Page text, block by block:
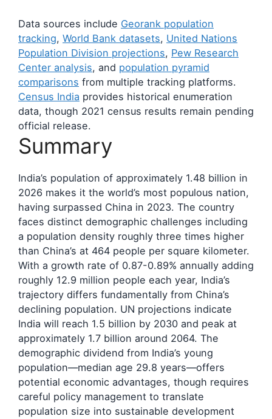
Data sources include Georank population
tracking, World Bank datasets, United Nations
Population Division projections, Pew Research
Center analysis, and population pyramid
comparisons from multiple tracking platforms.
Census India provides historical enumeration
data, though 2021 census results remain pending
official release.
Summary
India’s population of approximately 1.48 billion in
2026 makes it the world’s most populous nation,
having surpassed China in 2023. The country
faces distinct demographic challenges including
a population density roughly three times higher
than China’s at 464 people per square kilometer.
With a growth rate of 0.87-0.89% annually adding
roughly 12.9 million people each year, India’s
trajectory differs fundamentally from China’s
declining population. UN projections indicate
India will reach 1.5 billion by 2030 and peak at
approximately 1.7 billion around 2064. The
demographic dividend from India’s young
population—median age 29.8 years—offers
potential economic advantages, though requires
careful policy management to translate
population size into sustainable development